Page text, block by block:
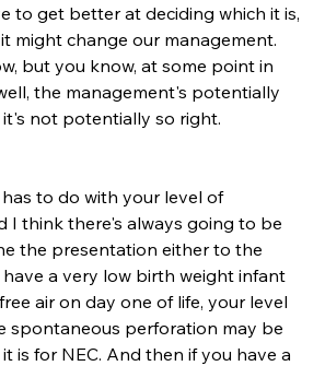
to get better at deciding which it is,
might change our management.
but you know, at some point in
the management's potentially
not potentially so right.
to do with your level of
I think there's always going to be
the presentation either to the
have a very low birth weight infant
air on day one of life, your level
spontaneous perforation may be
is for NEC. And then if you have a